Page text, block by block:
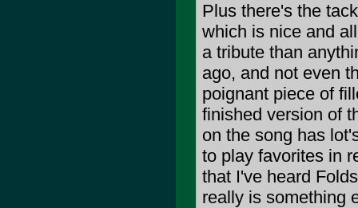
Plus there's the
which is nice and
a tribute than
ago, and not even
poignant piece of
finished version of
on the song has
to play favorites in
that I've heard
really is something